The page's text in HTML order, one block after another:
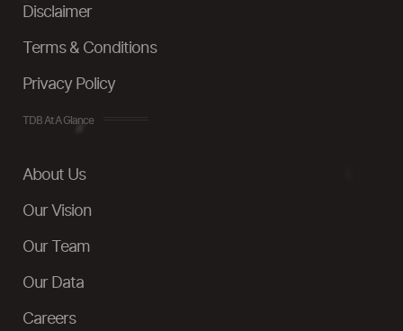
Disclaimer
Terms & Conditions
Privacy Policy
TDB At A Glance
About Us
Our Vision
Our Team
Our Data
Careers